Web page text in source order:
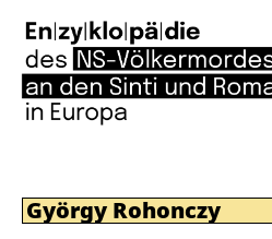
György Rohonczy